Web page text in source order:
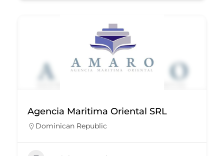
Agencia Maritima Oriental SRL
Dominican Republic